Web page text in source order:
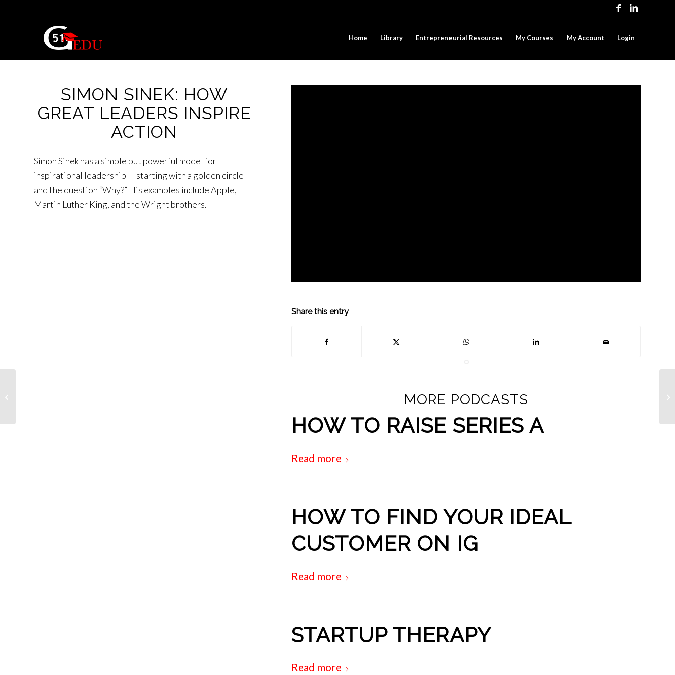
Home Library Entrepreneurial Resources My Courses My Account Login
SIMON SINEK: HOW
GREAT LEADERS INSPIRE
ACTION
Simon Sinek has a simple but powerful model for
inspirational leadership — starting with a golden circle
and the question “Why?” His examples include Apple,
Martin Luther King, and the Wright brothers.
Share this entry
MORE PODCASTS
HOW TO RAISE SERIES A
Read more
HOW TO FIND YOUR IDEAL
CUSTOMER ON IG
Read more
STARTUP THERAPY
Read more